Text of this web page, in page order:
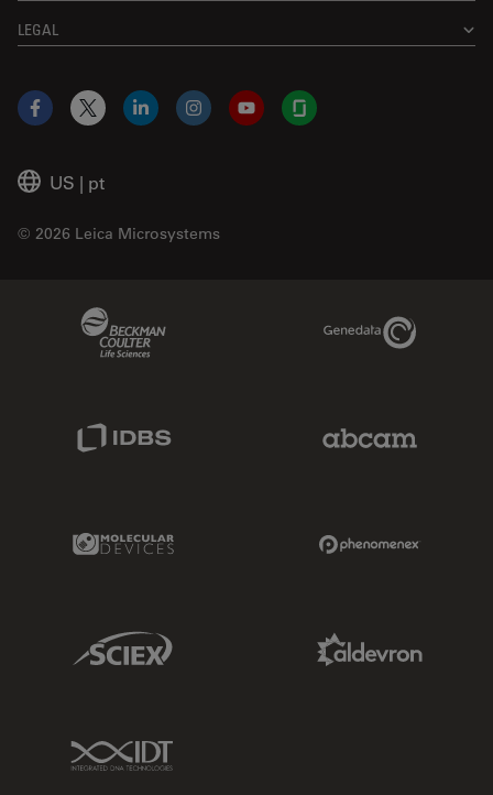
LEGAL
US | pt
© 2026 Leica Microsystems
Facebook
X LinkedInInstagramYouTubeGlassdoor
Genedata Link
Molecular Devices Link
Sciex Link
IDT Link